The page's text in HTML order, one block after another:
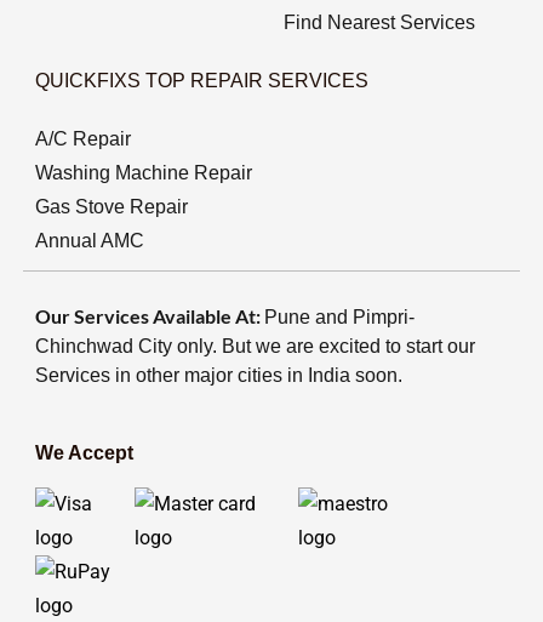
Find Nearest Services
QUICKFIXS TOP REPAIR SERVICES
A/C Repair
Washing Machine Repair
Gas Stove Repair
Annual AMC
Our Services Available At: Pune and Pimpri-
Chinchwad City only. But we are excited to start our
Services in other major cities in India soon.
We Accept